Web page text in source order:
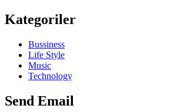
Kategoriler
Bussiness
Life Style
Music
Technology
Send Email